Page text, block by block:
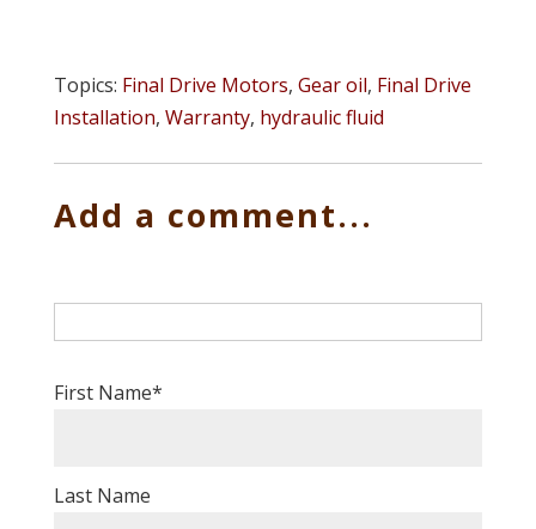
Topics: Final Drive Motors, Gear oil, Final Drive
Installation, Warranty, hydraulic fluid
Add a comment...
First Name*
Last Name